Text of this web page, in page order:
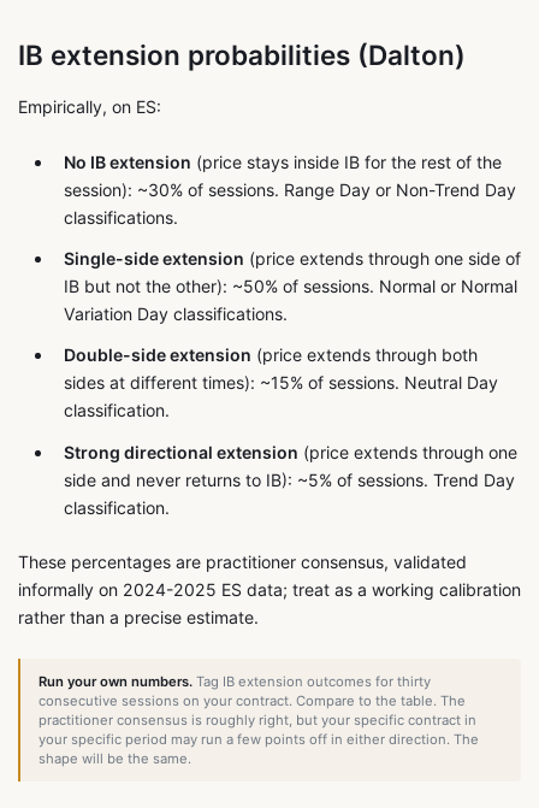
IB extension probabilities (Dalton)
Empirically, on ES:
No IB extension (price stays inside IB for the rest of the
session): ~30% of sessions. Range Day or Non-Trend Day
classifications.
Single-side extension (price extends through one side of
IB but not the other): ~50% of sessions. Normal or Normal
Variation Day classifications.
Double-side extension (price extends through both
sides at different times): ~15% of sessions. Neutral Day
classification.
Strong directional extension (price extends through one
side and never returns to IB): ~5% of sessions. Trend Day
classification.
These percentages are practitioner consensus, validated
informally on 2024-2025 ES data; treat as a working calibration
rather than a precise estimate.
Run your own numbers. Tag IB extension outcomes for thirty
consecutive sessions on your contract. Compare to the table. The
practitioner consensus is roughly right, but your specific contract in
your specific period may run a few points off in either direction. The
shape will be the same.